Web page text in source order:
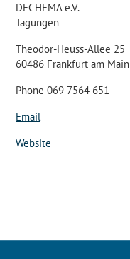
DECHEMA e.V.
Tagungen
Theodor-Heuss-Allee 25
60486 Frankfurt am Main
Phone 069 7564 651
Email
Website